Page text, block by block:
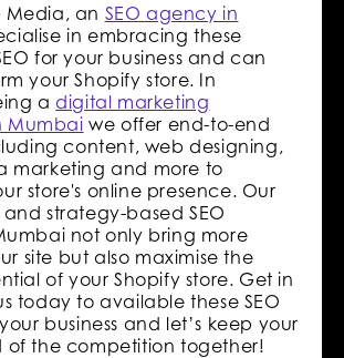
Media, an SEO agency in
in embracing these
for your business and can
your Shopify store. In
adigital marketing
Mumbai we offer end-to-end
content, web designing,
marketing and more to
store's online presence. Our
strategy-based SEO
not only bring more
site but also maximise the
of your Shopify store. Get in
today to available these SEO
business and let’s keep your
of the competition together!